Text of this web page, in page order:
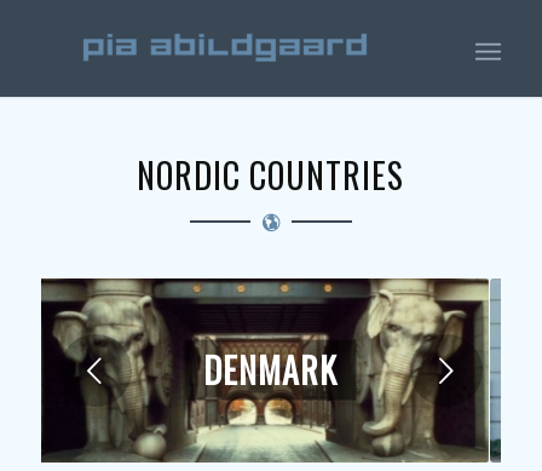
NORDIC COUNTRIES
Next
DENMARK